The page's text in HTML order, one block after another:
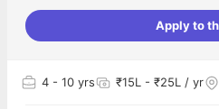
Apply to
4 - 10 yrs ₹15L - ₹25L / yr